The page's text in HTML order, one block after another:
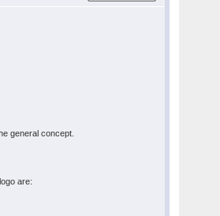
general concept.
are: